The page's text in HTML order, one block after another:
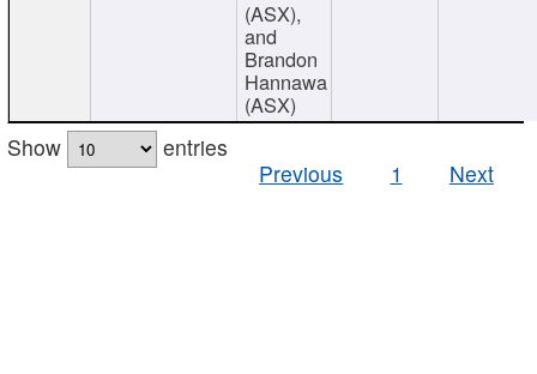
(ASX),
and
Brandon
Hannawa
(ASX)
Show
entries
Previous
1 Next